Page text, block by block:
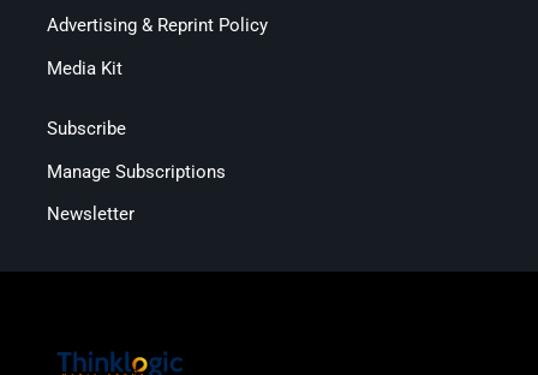
Advertising & Reprint Policy
Media Kit
Subscribe
Manage Subscriptions
Newsletter